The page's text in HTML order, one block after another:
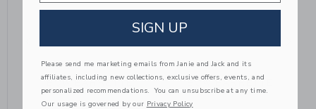
BOW BARRETTE BOW BARRETTE
SIGN UP
Please send me marketing emails from Janie and Jack and its
affiliates, including new collections, exclusive offers, events, and
personalized recommendations. You can unsubscribe at any time.
Our usage is governed by our Privacy Policy